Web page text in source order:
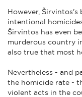
However,
intentional
Širvintos has even
murderous country
also true that most
Nevertheless - and
the homicide rate -
violent acts in the